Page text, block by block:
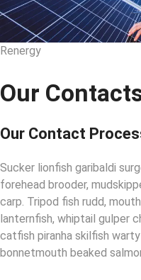
Renergy
Our
Our Contact
Sucker lionfish garibaldi
forehead brooder,
carp. Tripod fish rudd,
lanternfish, whiptail gulper
catfish piranha skilfish
bonnetmouth beaked